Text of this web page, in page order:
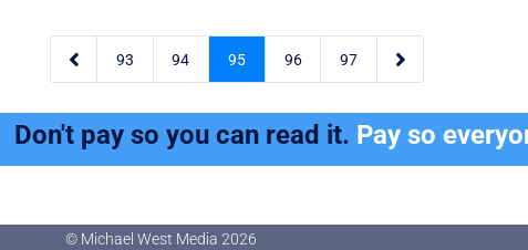
 93 94 95 96 97 
Don't pay so you can read it. Pay so
© Michael West Media 2026